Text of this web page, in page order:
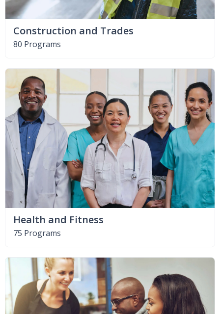
Construction and Trades
80 Programs
Health and Fitness
75 Programs